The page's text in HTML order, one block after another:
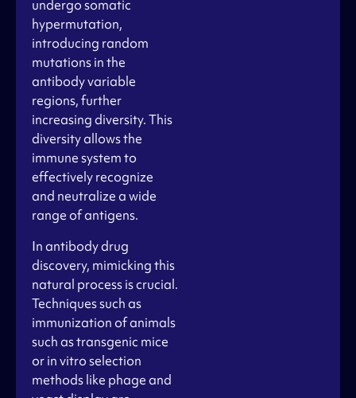
undergo somatic
hypermutation,
introducing random
mutations in the
antibody variable
regions, further
increasing diversity. This
diversity allows the
immune system to
effectively recognize
and neutralize a wide
range of antigens.
In antibody drug
discovery, mimicking this
natural process is crucial.
Techniques such as
immunization of animals
such as transgenic mice
or in vitro selection
methods like phage and